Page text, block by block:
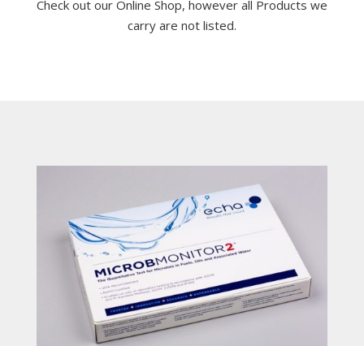
Check out our Online Shop, however all Products we
carry are not listed.